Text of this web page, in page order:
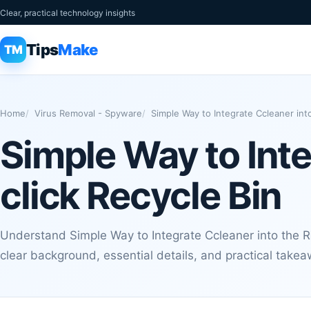
Clear, practical technology insights
TM TipsMake
Home Virus Removal - Spyware Simple Way to Integrate Ccleaner
Simple Way to
click Recycle Bin
Understand Simple Way to Integrate Ccleaner into the
clear background, essential details, and practical